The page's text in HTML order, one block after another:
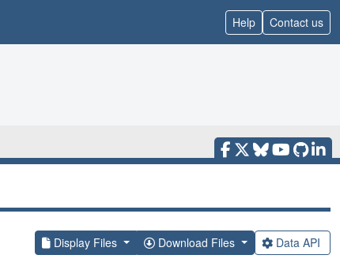
Help Contact us
Display Files Download Files Data API